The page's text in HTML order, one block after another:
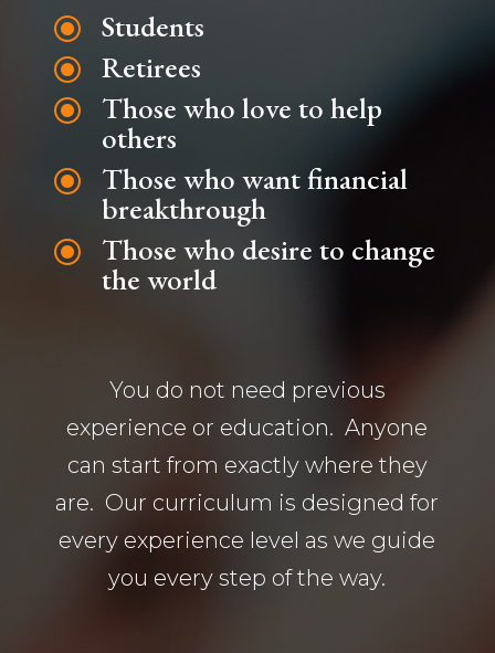
\ Students
\ Retirees
\ Those who love to help
others
\ Those who want financial
breakthrough
\ Those who desire to change
the world
You do not need previous
experience or education. Anyone
can start from exactly where they
are. Our curriculum is designed for
every experience level as we guide
you every step of the way.